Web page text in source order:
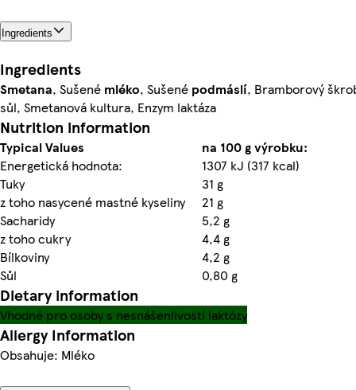
Ingredients
Ingredients
Smetana, Sušené mléko, Sušené podmáslí, Bramborový
sůl, Smetanová kultura, Enzym laktáza
Nutrition information
Typical Values
na 100 g výrobku:
Energetická hodnota:
1307 kJ (317 kcal)
Tuky
31 g
z toho nasycené mastné kyseliny
21 g
Sacharidy
5,2 g
z toho cukry
4,4 g
Bílkoviny
4,2 g
Sůl
0,80 g
Dietary information
Vhodné pro osoby s nesnášenlivostí laktózy
Allergy Information
Obsahuje: Mléko